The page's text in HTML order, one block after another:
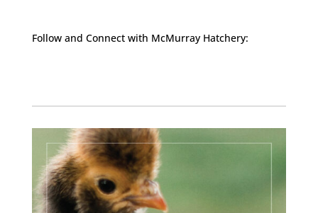
Follow and Connect with McMurray Hatchery: